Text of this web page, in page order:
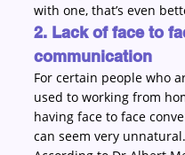
with one, that’s even
2. Lack of face to
communication
For certain people who
used to working from
having face to face
can seem very unnatural.